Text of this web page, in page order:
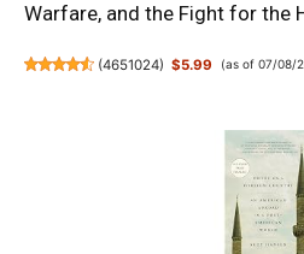
Warfare, and the Fight for the
(4651024) $5.99 (as of 07/08/